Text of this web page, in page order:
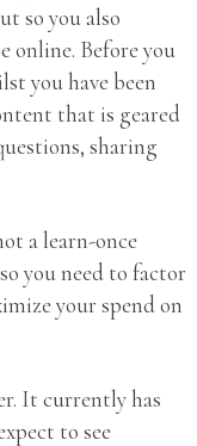
so you also
online. Before you
you have been
that is geared
sharing
a learn-once
you need to factor
your spend on
It currently has
to see